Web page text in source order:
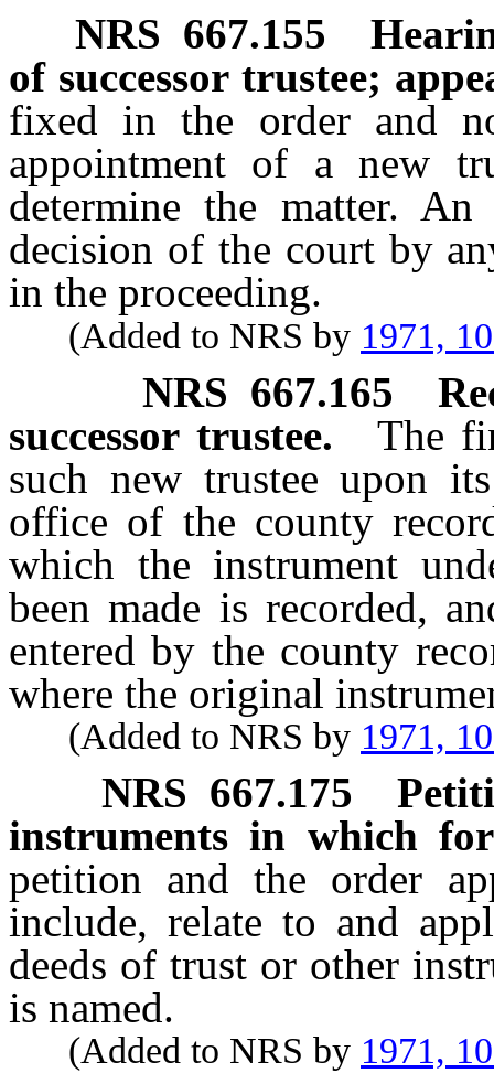
NRS 667.155
of successor trustee;
fixed in the order and
appointment of a new
determine the matter.
decision of the court by
in the proceeding.
(Added to NRS by 1971,
NRS 667.165
successor trustee.
The
such new trustee upon
office of the county
which the instrument
been made is recorded,
entered by the county
where the original
(Added to NRS by 1971,
NRS 667.175
instruments in which
petition and the order
include, relate to and
deeds of trust or other
is named.
(Added to NRS by 1971,